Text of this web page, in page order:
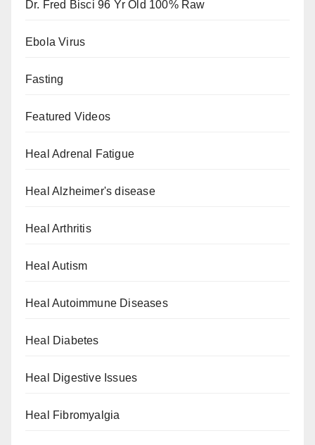
Dr. Fred Bisci 96 Yr Old 100% Raw
Ebola Virus
Fasting
Featured Videos
Heal Adrenal Fatigue
Heal Alzheimer's disease
Heal Arthritis
Heal Autism
Heal Autoimmune Diseases
Heal Diabetes
Heal Digestive Issues
Heal Fibromyalgia